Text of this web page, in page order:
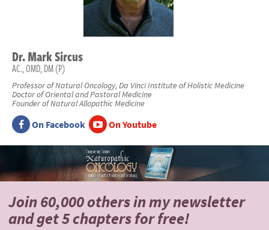
Dr.MarkSircus
AC., OMD, DM (P)
Professor of Natural Oncology, Da Vinci Institute of Holistic Medicine
Doctor of Oriental and Pastoral Medicine
Founder of Natural Allopathic Medicine
On Facebook On Youtube
Join 60,000 othersin my newsletter
andget 5 chapters for free!